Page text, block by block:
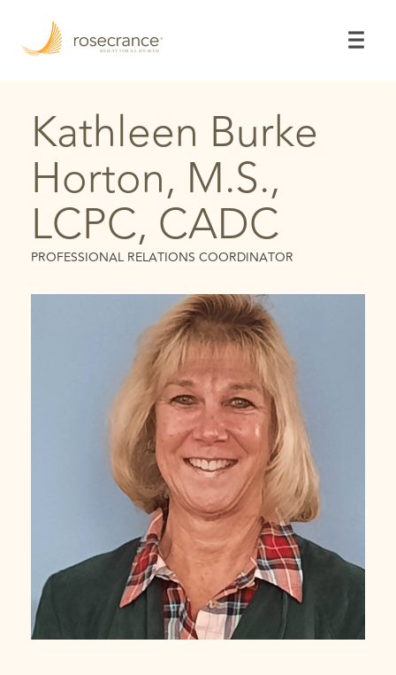
Main
Kathleen Burke
Horton, M.S.,
LCPC, CADC
PROFESSIONAL RELATIONS COORDINATOR